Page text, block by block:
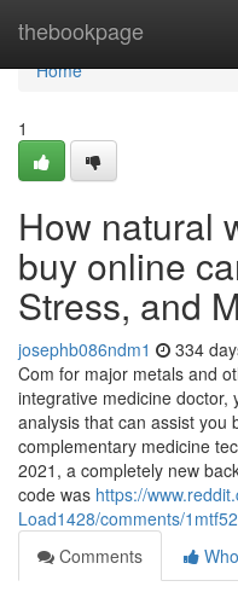
thebookpage
Home
Home
1
How natural
buy online
Stress, and
josephb086ndm1 334
Com for major metals and
integrative medicine doctor,
analysis that can assist you
complementary medicine
2021, a completely new
code was https://
Load1428/comments/
Comments